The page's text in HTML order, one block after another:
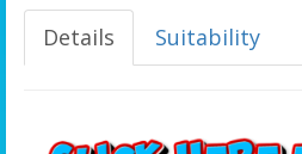
Details Suitability